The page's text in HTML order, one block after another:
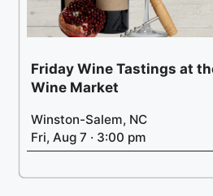
Friday Wine Tastings at
Wine Market
Winston-Salem, NC
Fri, Aug 7 · 3:00 pm